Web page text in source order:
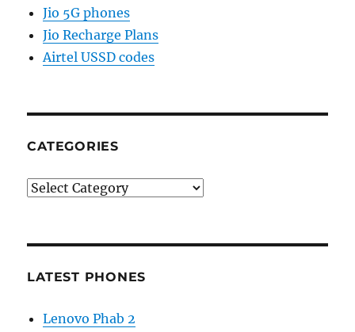
Jio 5G phones
Jio Recharge Plans
Airtel USSD codes
CATEGORIES
Categories
LATEST PHONES
Lenovo Phab 2